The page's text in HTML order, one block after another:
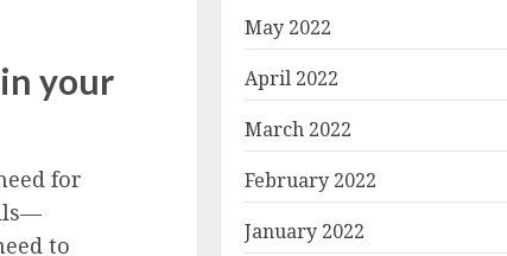
your
for
to
May 2022
April 2022
March 2022
February 2022
January 2022